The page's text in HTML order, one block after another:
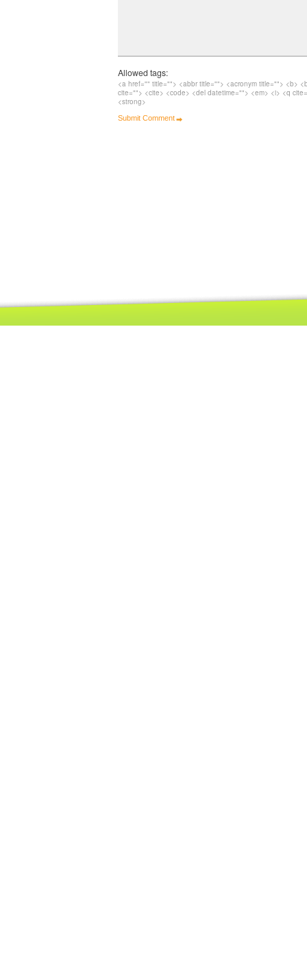
Allowed tags:
<a href="" title=""> <abbr title=""> <acronym title=""> <b>
cite=""> <cite> <code> <del datetime=""> <em> <i> <q
<strong>